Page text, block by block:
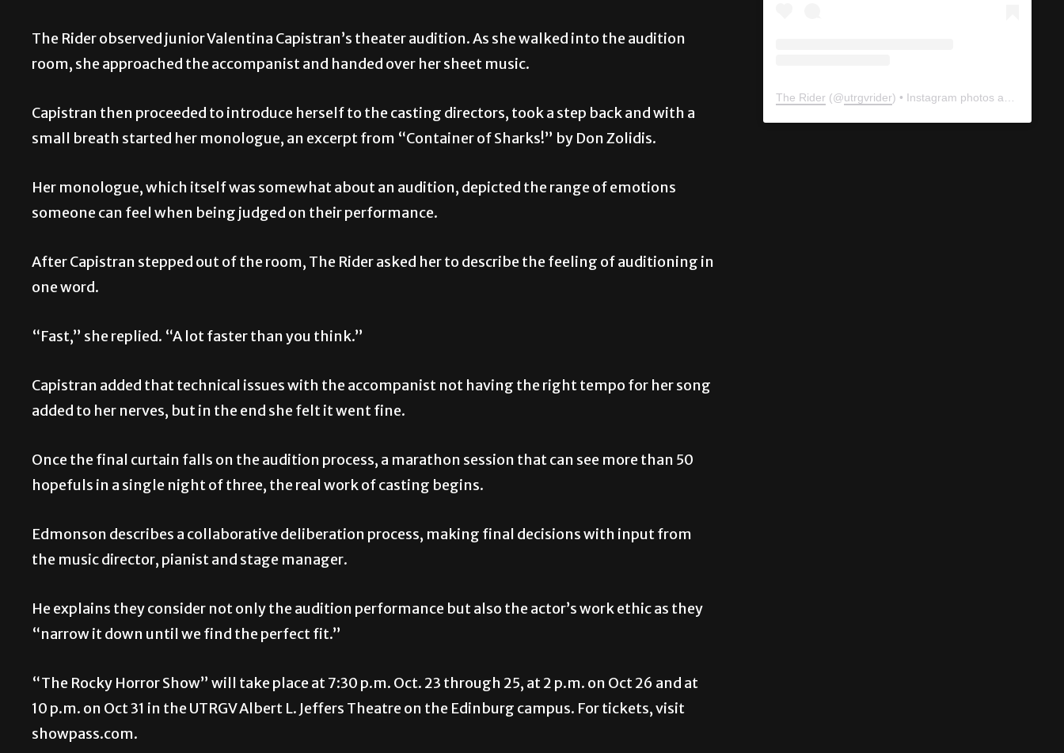
The Rider observed junior Valentina Capistran’s theater audition. As she walked into the audition
room, she approached the accompanist and handed over her sheet music.
Capistran then proceeded to introduce herself to the casting directors, took a step back and with a
small breath started her monologue, an excerpt from “Container of Sharks!” by Don Zolidis.
Her monologue, which itself was somewhat about an audition, depicted the range of emotions
someone can feel when being judged on their performance.
After Capistran stepped out of the room, The Rider asked her to describe the feeling of auditioning in
one word.
“Fast,” she replied. “A lot faster than you think.”
Capistran added that technical issues with the accompanist not having the right tempo for her song
added to her nerves, but in the end she felt it went fine.
Once the final curtain falls on the audition process, a marathon session that can see more than 50
hopefuls in a single night of three, the real work of casting begins.
Edmonson describes a collaborative deliberation process, making final decisions with input from
the music director, pianist and stage manager.
He explains they consider not only the audition performance but also the actor’s work ethic as they
“narrow it down until we find the perfect fit.”
“The Rocky Horror Show” will take place at 7:30 p.m. Oct. 23 through 25, at 2 p.m. on Oct 26 and at
10 p.m. on Oct 31 in the UTRGV Albert L. Jeffers Theatre on the Edinburg campus. For tickets, visit
showpass.com.
The Rider (@utrgvrider) • Instagram photos and videos